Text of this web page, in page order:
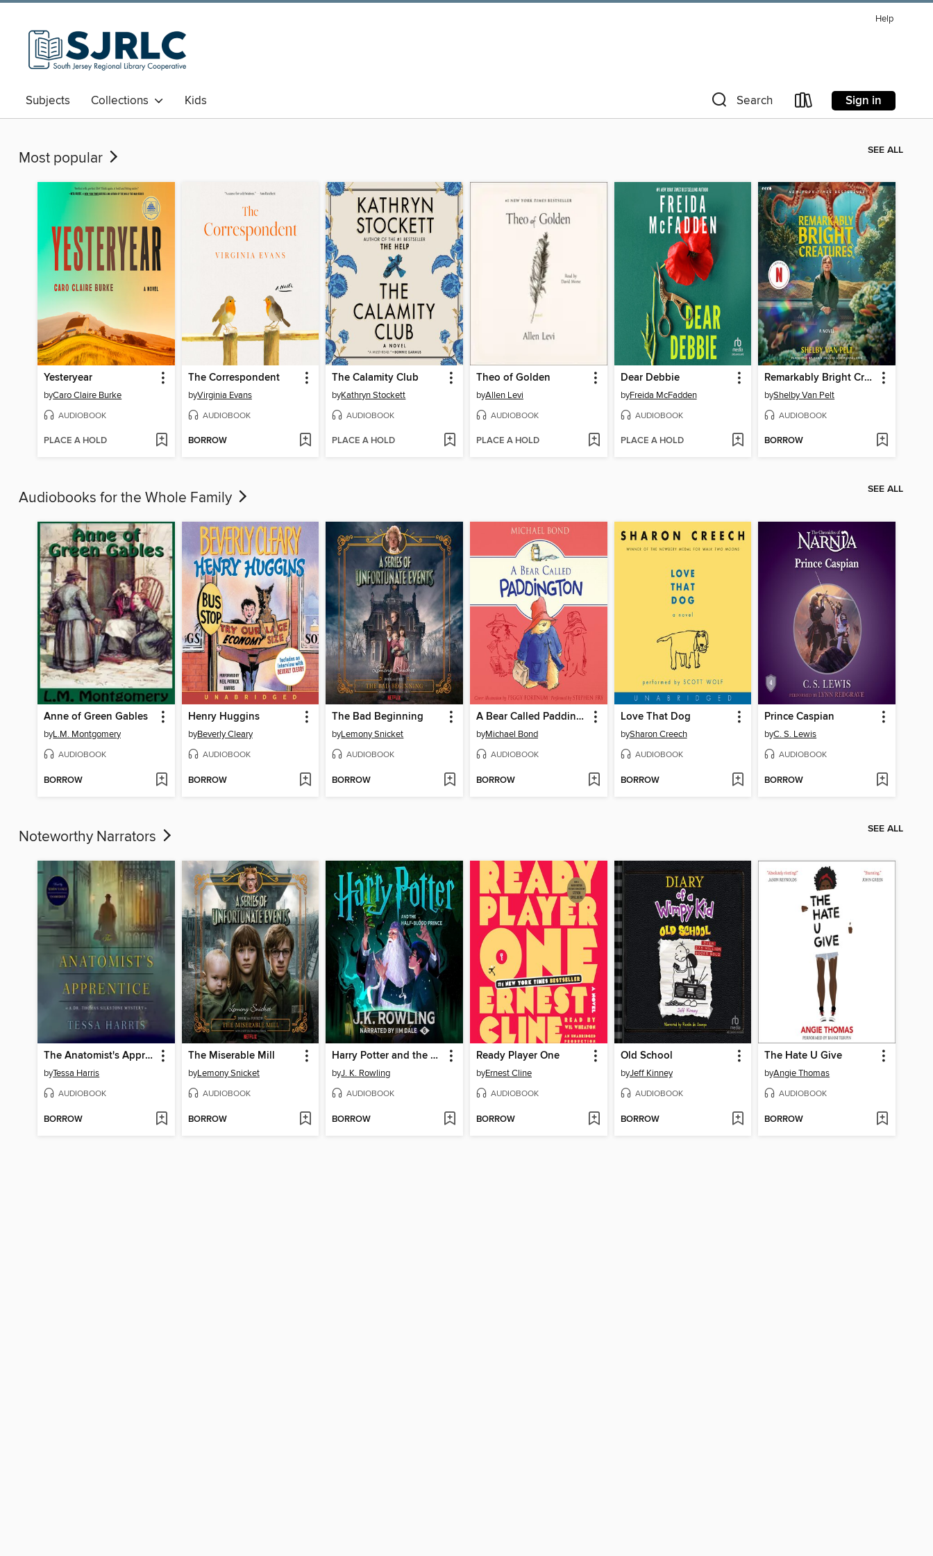
Help
Subjects Collections Kids Search Sign in
Most popular SEE ALL
Yesteryear
byCaro Claire Burke
AUDIOBOOK
PLACE A HOLD
The Correspondent
byVirginia Evans
AUDIOBOOK
BORROW
The Calamity Club
byKathryn Stockett
AUDIOBOOK
PLACE A HOLD
Theo of Golden
byAllen Levi
AUDIOBOOK
PLACE A HOLD
Dear Debbie
byFreida McFadden
AUDIOBOOK
PLACE A HOLD
Remarkably Bright Creatures
byShelby Van Pelt
AUDIOBOOK
BORROW
Audiobooks for the Whole Family SEE ALL
Anne of Green Gables
byL.M. Montgomery
AUDIOBOOK
BORROW
Henry Huggins
byBeverly Cleary
AUDIOBOOK
BORROW
The Bad Beginning
byLemony Snicket
AUDIOBOOK
BORROW
A Bear Called Paddington
byMichael Bond
AUDIOBOOK
BORROW
Love That Dog
bySharon Creech
AUDIOBOOK
BORROW
Prince Caspian
byC. S. Lewis
AUDIOBOOK
BORROW
Noteworthy Narrators SEE ALL
The Anatomist's Apprentice
byTessa Harris
AUDIOBOOK
BORROW
The Miserable Mill
byLemony Snicket
AUDIOBOOK
BORROW
Harry Potter and the Half-Blood Prince
byJ. K. Rowling
AUDIOBOOK
BORROW
Ready Player One
byErnest Cline
AUDIOBOOK
BORROW
Old School
byJeff Kinney
AUDIOBOOK
BORROW
The Hate U Give
byAngie Thomas
AUDIOBOOK
BORROW